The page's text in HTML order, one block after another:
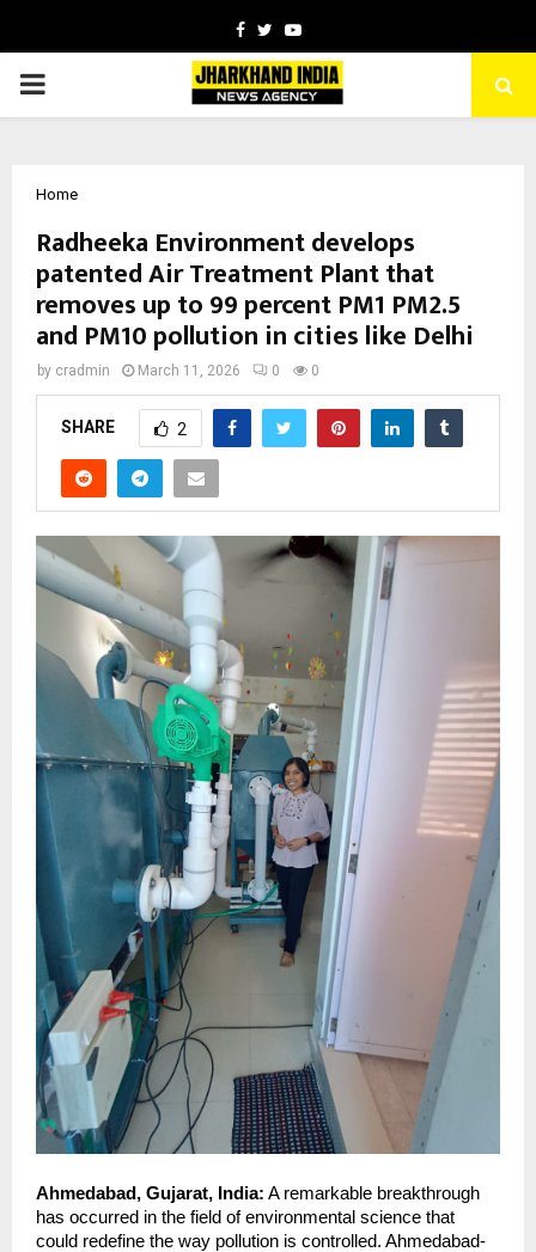
Facebook
TwitterYoutube
PRIMARY
Home
Radheeka Environment develops
patented Air Treatment Plant that
removes up to 99 percent PM1 PM2.5
and PM10 pollution in cities like Delhi
by cradmin March 11, 2026 0 0
SHARE 2
Ahmedabad, Gujarat, India: A remarkable breakthrough
has occurred in the field of environmental science that
could redefine the way pollution is controlled. Ahmedabad-